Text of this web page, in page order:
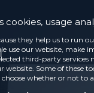
cookies, usage
they help us to run
use our website, make
third-party
website. Some of these
whether or not to